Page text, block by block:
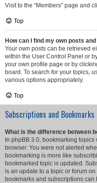
Visit to the “Members” page and
Top
How can I find my own posts
Your own posts can be retrieved
within the User Control Panel or
your own profile page or by
board. To search for your topics,
various options appropriately.
Top
Subscriptions and Bookmarks
What is the difference between
In phpBB 3.0, bookmarking
browser. You were not alerted
bookmarking is more like
bookmarked topic is updated.
is an update to a topic or forum
bookmarks and subscriptions